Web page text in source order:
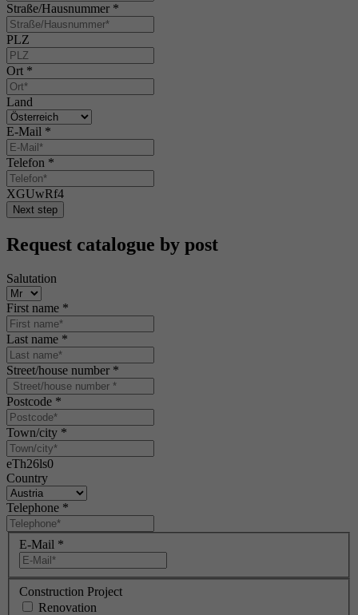
Straße/Hausnummer *
PLZ
Ort *
Land
E-Mail *
Telefon *
XGUwRf4
Next step
Request catalogue by post
Salutation
First name *
Last name *
Street/house number *
Postcode *
Town/city *
eTh26ls0
Country
Telephone *
E-Mail *
Construction Project
Renovation